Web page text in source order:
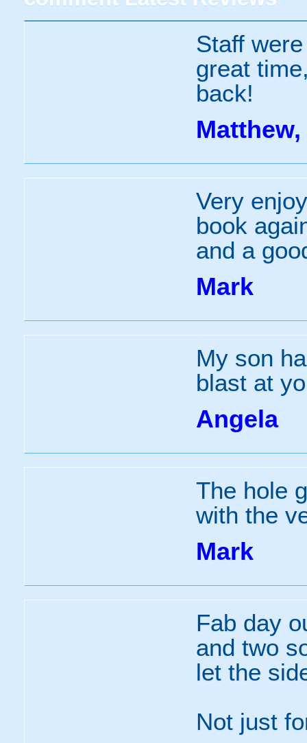
Staff
great
back!
Very
book
and a
Mark
My son
blast at
Angela
The hole
with the
Mark
Fab day
and two
let the
Not just